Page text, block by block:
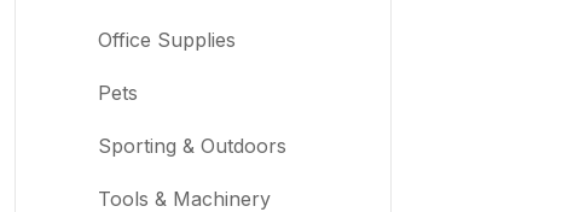
Office Supplies
Pets
Sporting & Outdoors
Tools & Machinery